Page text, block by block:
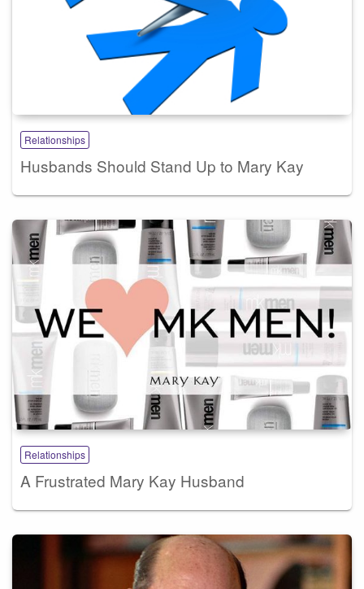
Relationships
Husbands Should Stand Up to Mary Kay
Relationships
A Frustrated Mary Kay Husband